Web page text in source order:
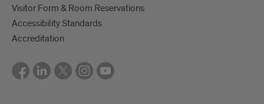
Visitor Form & Room Reservations
Accessibility Standards
Accreditation